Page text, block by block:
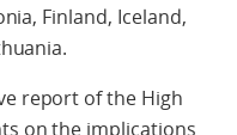
Finland, Iceland,
Lithuania.
report of the High
on the implications